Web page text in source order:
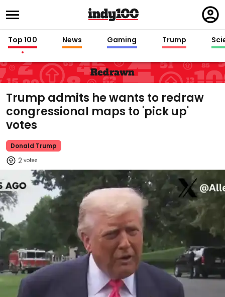
in
Top 100 News Gaming Trump
Redrawn
Trump admits he wants to redraw
congressional maps to 'pick up'
votes
Donald Trump
2